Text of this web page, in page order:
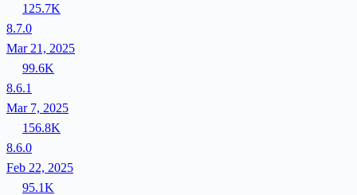
125.7K
8.7.0
Mar 21, 2025
99.6K
8.6.1
Mar 7, 2025
156.8K
8.6.0
Feb 22, 2025
95.1K